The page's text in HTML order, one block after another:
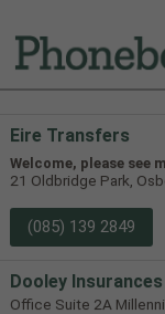
Eire Transfers
Welcome, please see
21 Oldbridge Park,
(085) 139 2849
Dooley Insurances
Office Suite 2A